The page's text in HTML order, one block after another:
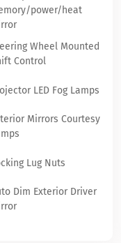
power/heat
Wheel Mounted
Control
LED Fog Lamps
Mirrors Courtesy
Lug Nuts
Dim Exterior Driver